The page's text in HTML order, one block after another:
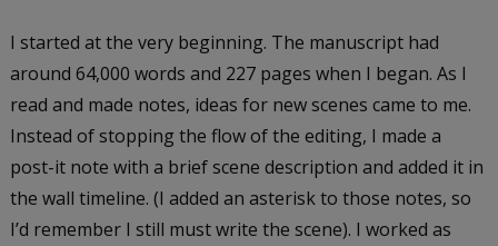
I started at the very beginning. The manuscript had
around 64,000 words and 227 pages when I began. As I
read and made notes, ideas for new scenes came to me.
Instead of stopping the flow of the editing, I made a
post-it note with a brief scene description and added it in
the wall timeline. (I added an asterisk to those notes, so
I’d remember I still must write the scene). I worked as